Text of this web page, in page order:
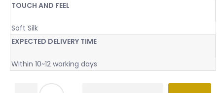
TOUCH AND FEEL
Soft Silk
EXPECTED DELIVERY TIME
Within 10~12 working days